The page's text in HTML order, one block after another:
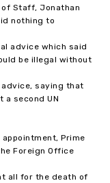
of Staff, Jonathan
nothing to
advice which said
be illegal without
advice, saying that
a second UN
Prime
Foreign Office
all for the death of